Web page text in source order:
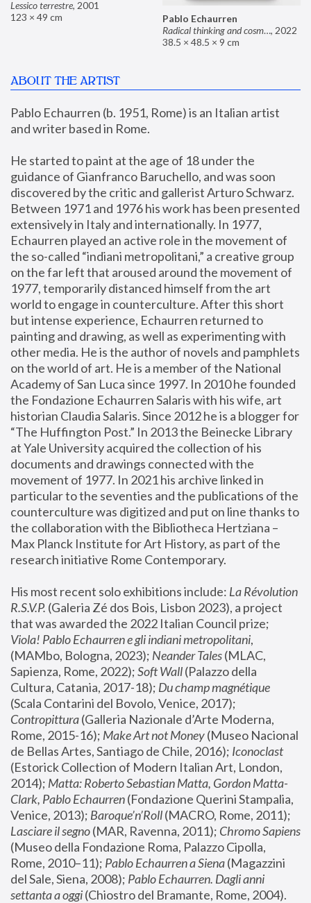
Lessico terrestre, 2001
123 × 49 cm
Pablo Echaurren
Radical thinking and cosmetics, 2022
38.5 × 48.5 × 9 cm
ABOUT THE ARTIST
Pablo Echaurren (b. 1951, Rome) is an Italian artist
and writer based in Rome.
He started to paint at the age of 18 under the
guidance of Gianfranco Baruchello, and was soon
discovered by the critic and gallerist Arturo Schwarz.
Between 1971 and 1976 his work has been presented
extensively in Italy and internationally. In 1977,
Echaurren played an active role in the movement of
the so-called “indiani metropolitani,” a creative group
on the far left that aroused around the movement of
1977, temporarily distanced himself from the art
world to engage in counterculture. After this short
but intense experience, Echaurren returned to
painting and drawing, as well as experimenting with
other media. He is the author of novels and pamphlets
on the world of art. He is a member of the National
Academy of San Luca since 1997. In 2010 he founded
the Fondazione Echaurren Salaris with his wife, art
historian Claudia Salaris. Since 2012 he is a blogger for
“The Huffington Post.” In 2013 the Beinecke Library
at Yale University acquired the collection of his
documents and drawings connected with the
movement of 1977. In 2021 his archive linked in
particular to the seventies and the publications of the
counterculture was digitized and put on line thanks to
the collaboration with the Bibliotheca Hertziana –
Max Planck Institute for Art History, as part of the
research initiative Rome Contemporary.
His most recent solo exhibitions include: La Révolution
R.S.V.P. (Galeria Zé dos Bois, Lisbon 2023), a project
Viola! Pablo Echaurren e gli indiani metropolitani,
(MAMbo, Bologna, 2023); Neander Tales (MLAC,
Sapienza, Rome, 2022); Soft Wall (Palazzo della
Cultura, Catania, 2017-18); Du champ magnétique
Contropittura (Galleria Nazionale d’Arte Moderna,
Rome, 2015-16); Make Art not Money (Museo Nacional
de Bellas Artes, Santiago de Chile, 2016); Iconoclast
(Estorick Collection of Modern Italian Art, London,
2014); Matta: Roberto Sebastian Matta, Gordon Matta-
Clark, Pablo Echaurren (Fondazione Querini Stampalia,
Venice, 2013); Baroque’n’Roll
Lasciare il segno (MAR, Ravenna, 2011); Chromo Sapiens
(Museo della Fondazione Roma, Palazzo Cipolla,
Rome, 2010–11); Pablo Echaurren a Siena (Magazzini
del Sale, Siena, 2008); Pablo Echaurren. Dagli anni
settanta a oggi (Chiostro del Bramante, Rome, 2004).